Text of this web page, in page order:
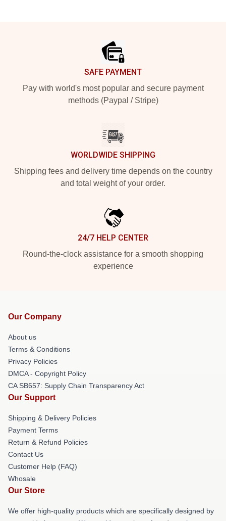
SAFE PAYMENT
Pay with world's most popular and secure payment
methods (Paypal / Stripe)
WORLDWIDE SHIPPING
Shipping fees and delivery time depends on the country
and total weight of your order.
24/7 HELP CENTER
Round-the-clock assistance for a smooth shopping
experience
Our Company
About us
Terms & Conditions
Privacy Policies
DMCA - Copyright Policy
CA SB657: Supply Chain Transparency Act
Our Support
Shipping & Delivery Policies
Payment Terms
Return & Refund Policies
Contact Us
Customer Help (FAQ)
Whosale
Our Store
We offer high-quality products which are specifically designed by